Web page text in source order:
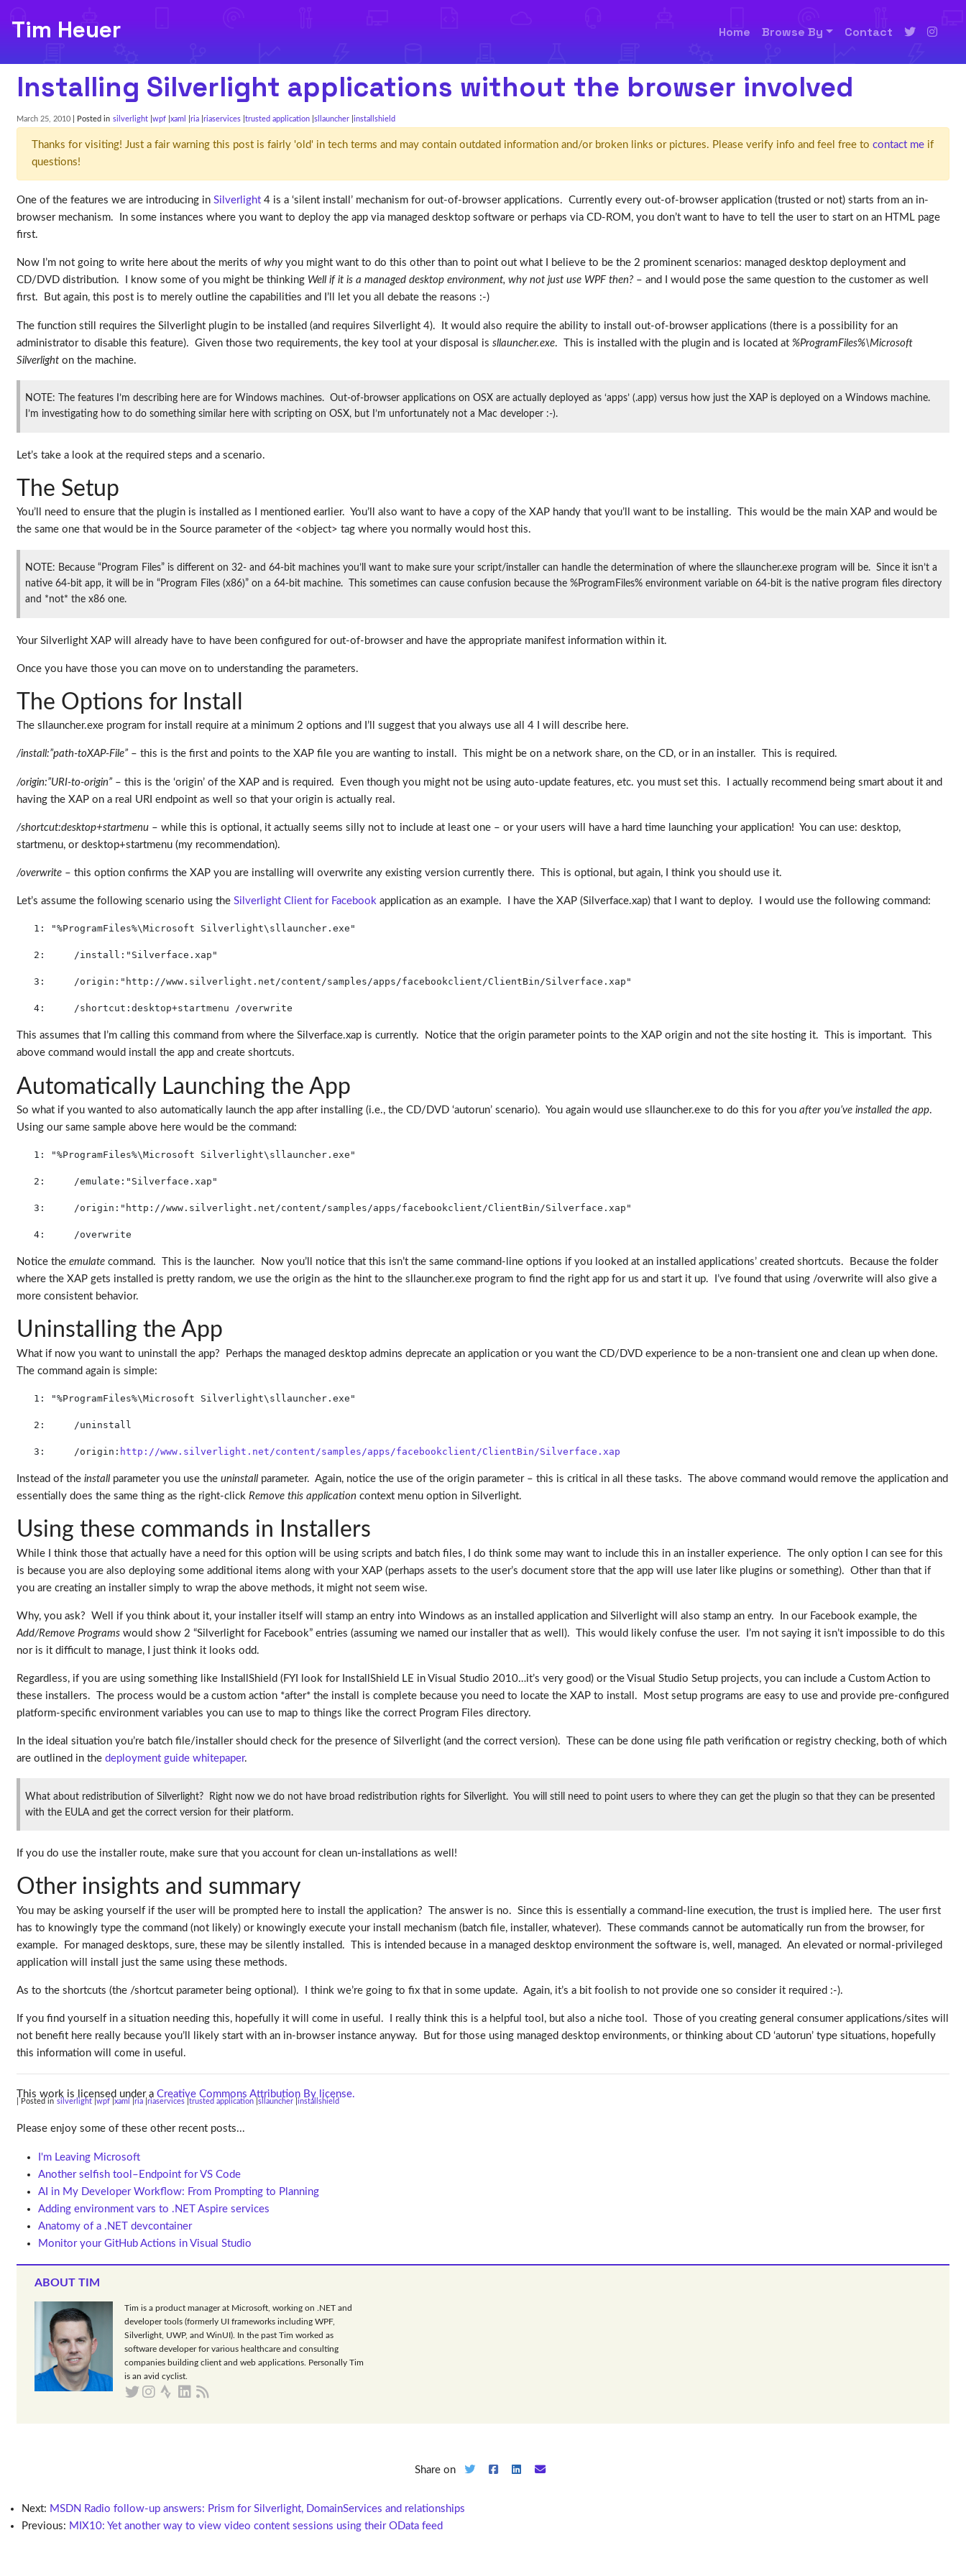
Tim Heuer Home Browse By Contact
Installing Silverlight applications without the browser involved
March 25, 2010 | Posted in silverlight wpf xaml ria riaservices trusted application sllauncher installshield
Thanks for visiting! Just a fair warning this post is fairly 'old' in tech terms and may contain outdated information and/or broken links or pictures. Please verify info and feel free to contact meif
questions!
One of the features we are introducing in Silverlight4 is a ‘silent install’ mechanism for out-of-browser applications. Currently every out-of-browser application (trusted or not) starts from an in-
browser mechanism. In some instances where you want to deploy the app via managed desktop software or perhaps via CD-ROM, you don’t want to have to tell the user to start on an HTML page
first.
Now I’m not going to write here about the merits of whyyou might want to do this other than to point out what I believe to be the 2 prominent scenarios: managed desktop deployment and
CD/DVD distribution. I know some of you might be thinking Well if it is a managed desktop environment, why not just use WPF then?– and I would pose the same question to the customer as well
first. But again, this post is to merely outline the capabilities and I’ll let you all debate the reasons :-)
The function still requires the Silverlight plugin to be installed (and requires Silverlight 4). It would also require the ability to install out-of-browser applications (there is a possibility for an
administrator to disable this feature). Given those two requirements, the key tool at your disposal is sllauncher.exe. This is installed with the plugin and is located at %ProgramFiles%\Microsoft
Silverlighton the machine.
NOTE: The features I’m describing here are for Windows machines. Out-of-browser applications on OSX are actually deployed as ‘apps’ (.app) versus how just the XAP is deployed on a Windows machine.
I’m investigating how to do something similar here with scripting on OSX, but I’m unfortunately not a Mac developer :-).
Let’s take a look at the required steps and a scenario.
The Setup
You’ll need to ensure that the plugin is installed as I mentioned earlier. You’ll also want to have a copy of the XAP handy that you’ll want to be installing. This would be the main XAP and would be
the same one that would be in the Source parameter of the <object> tag where you normally would host this.
NOTE: Because “Program Files” is different on 32- and 64-bit machines you’ll want to make sure your script/installer can handle the determination of where the sllauncher.exe program will be. Since it isn’t a
native 64-bit app, it will be in “Program Files (x86)” on a 64-bit machine. This sometimes can cause confusion because the %ProgramFiles% environment variable on 64-bit is the native program files directory
and *not* the x86 one.
Your Silverlight XAP will already have to have been configured for out-of-browser and have the appropriate manifest information within it.
Once you have those you can move on to understanding the parameters.
The Options for Install
The sllauncher.exe program for install require at a minimum 2 options and I’ll suggest that you always use all 4 I will describe here.
/install:”path-toXAP-File”– this is the first and points to the XAP file you are wanting to install. This might be on a network share, on the CD, or in an installer. This is required.
/origin:”URI-to-origin”– this is the ‘origin’ of the XAP and is required. Even though you might not be using auto-update features, etc. you must set this. I actually recommend being smart about it and
having the XAP on a real URI endpoint as well so that your origin is actually real.
/shortcut:desktop+startmenu– while this is optional, it actually seems silly not to include at least one – or your users will have a hard time launching your application! You can use: desktop,
startmenu, or desktop+startmenu (my recommendation).
/overwrite– this option confirms the XAP you are installing will overwrite any existing version currently there. This is optional, but again, I think you should use it.
Let’s assume the following scenario using the Silverlight Client for Facebookapplication as an example. I have the XAP (Silverface.xap) that I want to deploy. I would use the following command:
   1:
"%ProgramFiles%\Microsoft Silverlight\sllauncher.exe"
   2:
     /install:
"Silverface.xap"
   3:
     /origin:
"http://www.silverlight.net/content/samples/apps/facebookclient/ClientBin/Silverface.xap"
   4:
     /shortcut:desktop+startmenu /overwrite
This assumes that I’m calling this command from where the Silverface.xap is currently. Notice that the origin parameter points to the XAP origin and not the site hosting it. This is important. This
above command would install the app and create shortcuts.
Automatically Launching the App
So what if you wanted to also automatically launch the app after installing (i.e., the CD/DVD ‘autorun’ scenario). You again would use sllauncher.exe to do this for you after you’ve installed the app.
Using our same sample above here would be the command:
   1:
"%ProgramFiles%\Microsoft Silverlight\sllauncher.exe"
   2:
     /emulate:"Silverface.xap"
   3:
     /origin:
"http://www.silverlight.net/content/samples/apps/facebookclient/ClientBin/Silverface.xap"
   4:
     /overwrite
Notice the emulatecommand. This is the launcher. Now you’ll notice that this isn’t the same command-line options if you looked at an installed applications’ created shortcuts. Because the folder
where the XAP gets installed is pretty random, we use the origin as the hint to the sllauncher.exe program to find the right app for us and start it up. I’ve found that using /overwrite will also give a
more consistent behavior.
Uninstalling the App
What if now you want to uninstall the app? Perhaps the managed desktop admins deprecate an application or you want the CD/DVD experience to be a non-transient one and clean up when done.
The command again is simple:
   1:
"%ProgramFiles%\Microsoft Silverlight\sllauncher.exe"
   2:
     /uninstall
   3:
     /origin:
http://www.silverlight.net/content/samples/apps/facebookclient/ClientBin/Silverface.xap
Instead of the installparameter you use the uninstallparameter. Again, notice the use of the origin parameter – this is critical in all these tasks. The above command would remove the application and
essentially does the same thing as the right-click Remove this application context menu option in Silverlight.
Using these commands in Installers
While I think those that actually have a need for this option will be using scripts and batch files, I do think some may want to include this in an installer experience. The only option I can see for this
is because you are also deploying some additional items along with your XAP (perhaps assets to the user’s document store that the app will use later like plugins or something). Other than that if
you are creating an installer simply to wrap the above methods, it might not seem wise.
Why, you ask? Well if you think about it, your installer itself will stamp an entry into Windows as an installed application and Silverlight will also stamp an entry. In our Facebook example, the
Add/Remove Programswould show 2 “Silverlight for Facebook” entries (assuming we named our installer that as well). This would likely confuse the user. I’m not saying it isn’t impossible to do this
nor is it difficult to manage, I just think it looks odd.
Regardless, if you are using something like InstallShield (FYI look for InstallShield LE in Visual Studio 2010…it’s very good) or the Visual Studio Setup projects, you can include a Custom Action to
these installers. The process would be a custom action *after* the install is complete because you need to locate the XAP to install. Most setup programs are easy to use and provide pre-configured
platform-specific environment variables you can use to map to things like the correct Program Files directory.
In the ideal situation you’re batch file/installer should check for the presence of Silverlight (and the correct version). These can be done using file path verification or registry checking, both of which
are outlined in the deployment guide whitepaper.
What about redistribution of Silverlight? Right now we do not have broad redistribution rights for Silverlight. You will still need to point users to where they can get the plugin so that they can be presented
with the EULA and get the correct version for their platform.
If you do use the installer route, make sure that you account for clean un-installations as well!
Other insights and summary
You may be asking yourself if the user will be prompted here to install the application? The answer is no. Since this is essentially a command-line execution, the trust is implied here. The user first
has to knowingly type the command (not likely) or knowingly execute your install mechanism (batch file, installer, whatever). These commands cannot be automatically run from the browser, for
example. For managed desktops, sure, these may be silently installed. This is intended because in a managed desktop environment the software is, well, managed. An elevated or normal-privileged
application will install just the same using these methods.
As to the shortcuts (the /shortcut parameter being optional). I think we’re going to fix that in some update. Again, it’s a bit foolish to not provide one so consider it required :-).
If you find yourself in a situation needing this, hopefully it will come in useful. I really think this is a helpful tool, but also a niche tool. Those of you creating general consumer applications/sites will
not benefit here really because you’ll likely start with an in-browser instance anyway. But for those using managed desktop environments, or thinking about CD ‘autorun’ type situations, hopefully
this information will come in useful.
This work is licensed under a Creative Commons Attribution By license.
| Posted in silverlight wpf xaml ria riaservices trusted application sllauncher installshield
Please enjoy some of these other recent posts...
I'm Leaving Microsoft
Another selfish tool–Endpoint for VS Code
AI in My Developer Workflow: From Prompting to Planning
Adding environment vars to .NET Aspire services
Anatomy of a .NET devcontainer
Monitor your GitHub Actions in Visual Studio
ABOUT TIM
Tim is a product manager at Microsoft, working on .NET and
developer tools (formerly UI frameworks including WPF,
Silverlight, UWP, and WinUI). In the past Tim worked as
software developer for various healthcare and consulting
companies building client and web applications. Personally Tim
is an avid cyclist.
Share on
Next: MSDN Radio follow-up answers: Prism for Silverlight, DomainServices and relationships
Previous: MIX10: Yet another way to view video content sessions using their OData feed